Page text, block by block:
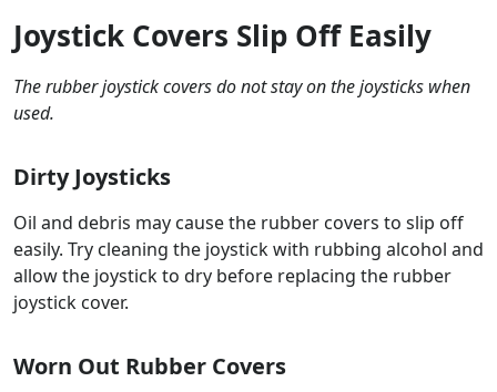
Joystick Covers Slip Off Easily
The rubber joystick covers do not stay on the joysticks when
used.
Dirty Joysticks
Oil and debris may cause the rubber covers to slip off
easily. Try cleaning the joystick with rubbing alcohol and
allow the joystick to dry before replacing the rubber
joystick cover.
Worn Out Rubber Covers